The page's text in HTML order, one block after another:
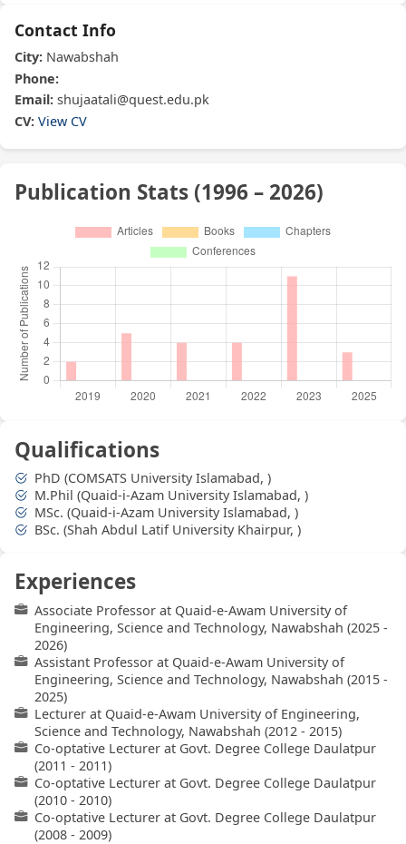
Contact Info
City: Nawabshah
Phone:
Email: shujaatali@quest.edu.pk
CV: View CV
Publication Stats (1996 – 2026)
Qualifications
PhD (COMSATS University Islamabad, )
M.Phil (Quaid-i-Azam University Islamabad, )
MSc. (Quaid-i-Azam University Islamabad, )
BSc. (Shah Abdul Latif University Khairpur, )
Experiences
Associate Professor at Quaid-e-Awam University of
Engineering, Science and Technology, Nawabshah (2025 -
2026)
Assistant Professor at Quaid-e-Awam University of
Engineering, Science and Technology, Nawabshah (2015 -
2025)
Lecturer at Quaid-e-Awam University of Engineering,
Science and Technology, Nawabshah (2012 - 2015)
Co-optative Lecturer at Govt. Degree College Daulatpur
(2011 - 2011)
Co-optative Lecturer at Govt. Degree College Daulatpur
(2010 - 2010)
Co-optative Lecturer at Govt. Degree College Daulatpur
(2008 - 2009)